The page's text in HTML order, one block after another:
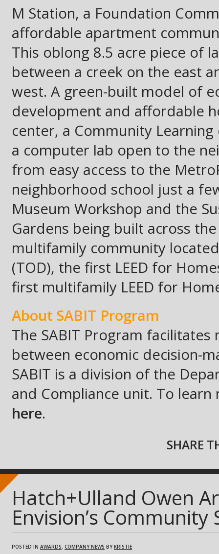
M Station, a Foundation
affordable apartment
This oblong 8.5 acre piece of
between a creek on the east
west. A green-built model of
development and affordable
center, a Community
a computer lab open to the
from easy access to the
neighborhood school just a
Museum Workshop and the
Gardens being built across
multifamily community
(TOD), the first LEED for
first multifamily LEED for
About SABIT Program
The SABIT Program
between economic decision-
SABIT is a division of the
and Compliance unit. To
here.
SHARE
Hatch+Ulland Owen
Envision’s
POSTED IN AWARDS, COMPANY NEWS BYKRISTIE